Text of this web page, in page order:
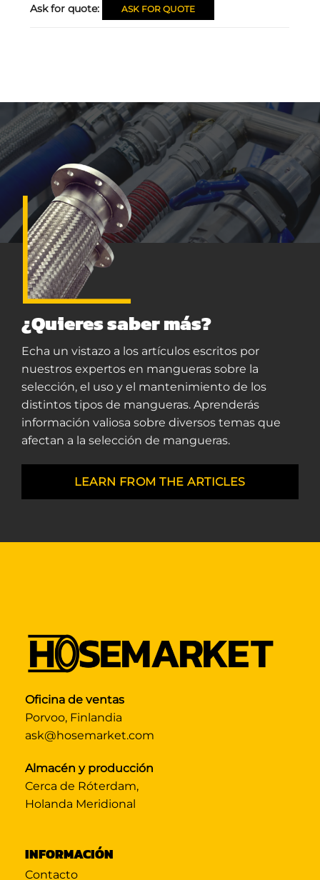
Ask for quote: ASK FOR QUOTE
¿Quieres saber más?
Echa un vistazo a los artículos escritos por
nuestros expertos en mangueras sobre la
selección, el uso y el mantenimiento de los
distintos tipos de mangueras. Aprenderás
información valiosa sobre diversos temas que
afectan a la selección de mangueras.
LEARN FROM THE ARTICLES
Oficina de ventas
Porvoo, Finlandia
ask@hosemarket.com
Almacén y producción
Cerca de Róterdam,
Holanda Meridional
INFORMACIÓN
Contacto